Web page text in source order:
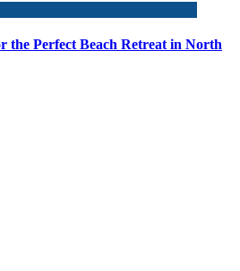
the Perfect Beach Retreat in North